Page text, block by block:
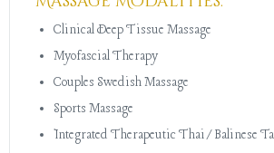
Clinical Deep Tissue Massage
Myofascial Therapy
Couples Swedish Massage
Sports Massage
Integrated Therapeutic Thai/Balinese